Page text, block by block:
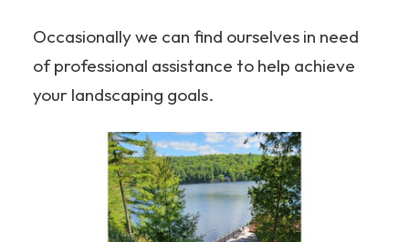
Occasionally we can find ourselves in need
of professional assistance to help achieve
your landscaping goals.